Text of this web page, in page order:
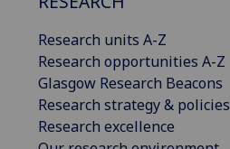
Research units A-Z
Research opportunities A-Z
Glasgow Research Beacons
Research strategy & policies
Research excellence